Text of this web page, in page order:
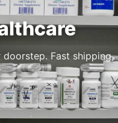
Fast shipping,